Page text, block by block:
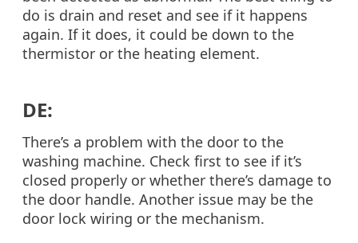
do is drain and reset and see if it happens
again. If it does, it could be down to the
thermistor or the heating element.
DE:
There’s a problem with the door to the
washing machine. Check first to see if it’s
closed properly or whether there’s damage to
the door handle. Another issue may be the
door lock wiring or the mechanism.